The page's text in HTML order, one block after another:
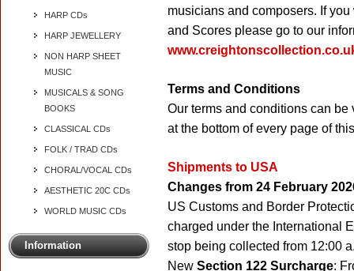
HARP CDs
HARP JEWELLERY
NON HARP SHEET
MUSIC
MUSICALS & SONG
BOOKS
CLASSICAL CDs
FOLK / TRAD CDs
CHORAL/VOCAL CDs
AESTHETIC 20C CDs
WORLD MUSIC CDs
Information
musicians and composers. If
and Scores please go to our
Terms and Conditions
Our terms and conditions can
at the bottom of every page of
Shipments to USA
Changes from 24 February
US Customs and Border
charged under the International
stop being collected from 12:00
New Section 122 Surcharge: